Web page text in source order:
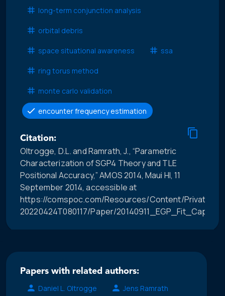
long-term conjunction analysis
orbital debris
space situational awareness ssa
ring torus method
monte carlo validation
encounter frequency estimation
Citation:
Oltrogge, D.L. and Ramrath, J., “Parametric
Characterization of SGP4 Theory and TLE
Positional Accuracy,” AMOS 2014, Maui HI, 11
September 2014, accessible at
https://comspoc.com/Resources/Content/Private/C-
20220424T080117/Paper/
Papers with related authors:
Daniel L. Oltrogge
Jens Ramrath